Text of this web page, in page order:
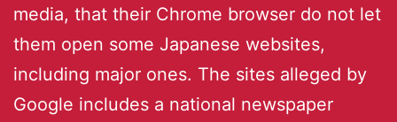
media, that their Chrome browser do not let
them open some Japanese websites,
including major ones. The sites alleged by
Google includes a national newspaper